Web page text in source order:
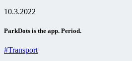
10.3.2022
ParkDots is the app. Period.
#Transport